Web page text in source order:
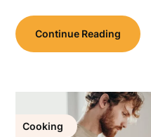
Continue Reading
Cooking